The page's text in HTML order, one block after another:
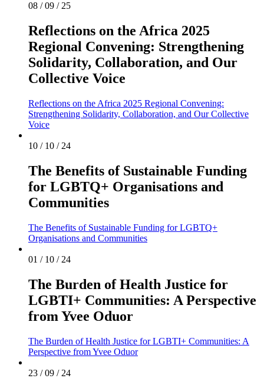
08 / 09 / 25
Reflections on the Africa 2025
Regional Convening: Strengthening
Solidarity, Collaboration, and Our
Collective Voice
Reflections on the Africa 2025 Regional Convening:
Strengthening Solidarity, Collaboration, and Our Collective
Voice
10 / 10 / 24
The Benefits of Sustainable Funding
for LGBTQ+ Organisations and
Communities
The Benefits of Sustainable Funding for LGBTQ+
Organisations and Communities
01 / 10 / 24
The Burden of Health Justice for
LGBTI+ Communities: A Perspective
from Yvee Oduor
The Burden of Health Justice for LGBTI+ Communities: A
Perspective from Yvee Oduor
23 / 09 / 24